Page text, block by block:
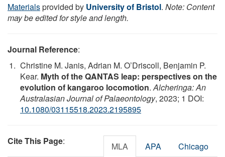
Materialsprovided by University of Bristol. Note: Content
may be edited for style and length.
Journal Reference:
Christine M. Janis, Adrian M. O’Driscoll, Benjamin P.
Kear. Myth of the QANTAS leap: perspectives on the
evolution of kangaroo locomotion.Alcheringa: An
Australasian Journal of Palaeontology, 2023; 1 DOI:
10.1080/03115518.2023.2195895
Cite This Page: MLA APA Chicago